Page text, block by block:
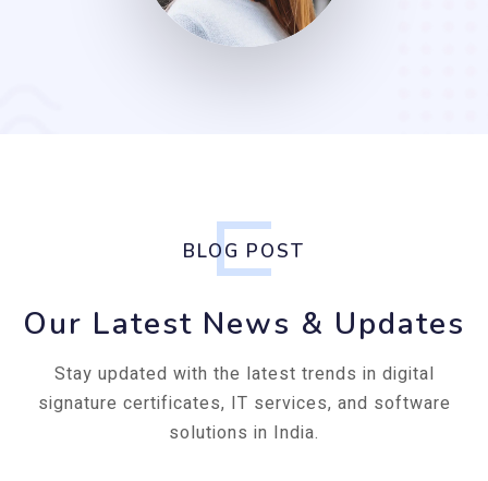
BLOG POST
Our Latest News & Updates
Stay updated with the latest trends in digital
signature certificates, IT services, and software
solutions in India.